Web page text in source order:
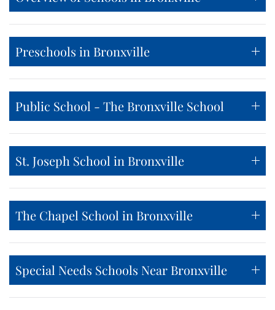
Preschools in Bronxville
Public School - The Bronxville School
St. Joseph School in Bronxville
The Chapel School in Bronxville
Special Needs Schools Near Bronxville